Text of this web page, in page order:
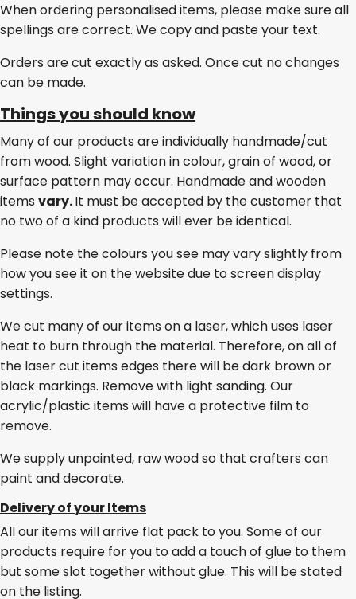
When ordering personalised items, please make sure all
spellings are correct. We copy and paste your text.
Orders are cut exactly as asked. Once cut no changes
can be made.
Things you should know
Many of our products are individually handmade/cut
from wood. Slight variation in colour, grain of wood, or
surface pattern may occur. Handmade and wooden
items vary.It must be accepted by the customer that
no two of a kind products will ever be identical.
Please note the colours you see may vary slightly from
how you see it on the website due to screen display
settings.
We cut many of our items on a laser, which uses laser
heat to burn through the material. Therefore, on all of
the laser cut items edges there will be dark brown or
black markings. Remove with light sanding. Our
acrylic/plastic items will have a protective film to
remove.
We supply unpainted, raw wood so that crafters can
paint and decorate.
Delivery of your Items
All our items will arrive flat pack to you. Some of our
products require for you to add a touch of glue to them
but some slot together without glue. This will be stated
on the listing.